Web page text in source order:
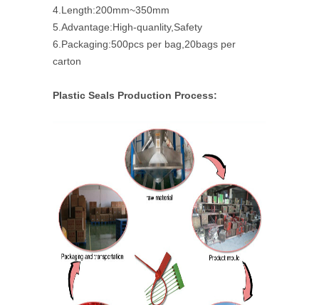
4.Length:200mm~350mm
5.Advantage:High-quanlity,Safety
6.Packaging:500pcs per bag,20bags per
carton
Plastic Seals Production Process: